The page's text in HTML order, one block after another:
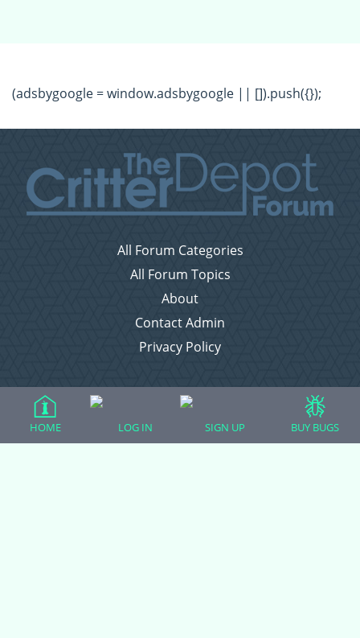
(adsbygoogle = window.adsbygoogle || []).push({});
All Forum Categories
All Forum Topics
About
Contact Admin
Privacy Policy
Forum Categories
HOME LOG IN SIGN UP BUY BUGS